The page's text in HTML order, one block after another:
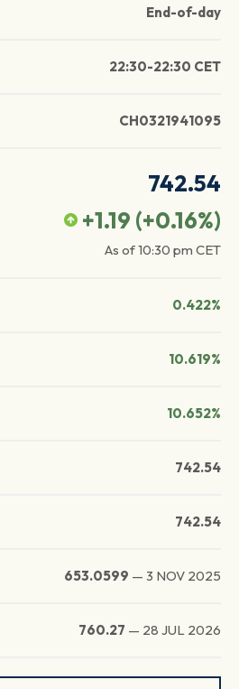
End-of-day
22:30-22:30 CET
CH0321941095
742.54
+1.19 (+0.16%)
As of10:30 pm CET
0.422%
10.619%
10.652%
742.54
742.54
653.0599 — 3 NOV 2025
760.27 — 28 JUL 2026